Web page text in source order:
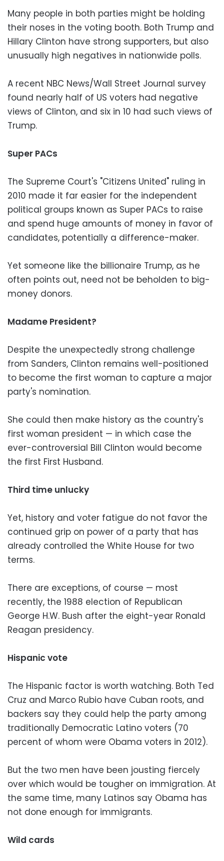
Many people in both parties might be holding
their noses in the voting booth. Both Trump and
Hillary Clinton have strong supporters, but also
unusually high negatives in nationwide polls.
A recent NBC News/Wall Street Journal survey
found nearly half of US voters had negative
views of Clinton, and six in 10 had such views of
Trump.
Super PACs
The Supreme Court's "Citizens United" ruling in
2010 made it far easier for the independent
political groups known as Super PACs to raise
and spend huge amounts of money in favor of
candidates, potentially a difference-maker.
Yet someone like the billionaire Trump, as he
often points out, need not be beholden to big-
money donors.
Madame President?
Despite the unexpectedly strong challenge
from Sanders, Clinton remains well-positioned
to become the first woman to capture a major
party's nomination.
She could then make history as the country's
first woman president — in which case the
ever-controversial Bill Clinton would become
the first First Husband.
Third time unlucky
Yet, history and voter fatigue do not favor the
continued grip on power of a party that has
already controlled the White House for two
terms.
There are exceptions, of course — most
recently, the 1988 election of Republican
George H.W. Bush after the eight-year Ronald
Reagan presidency.
Hispanic vote
The Hispanic factor is worth watching. Both Ted
Cruz and Marco Rubio have Cuban roots, and
backers say they could help the party among
traditionally Democratic Latino voters (70
percent of whom were Obama voters in 2012).
But the two men have been jousting fiercely
over which would be tougher on immigration. At
the same time, many Latinos say Obama has
not done enough for immigrants.
Wild cards